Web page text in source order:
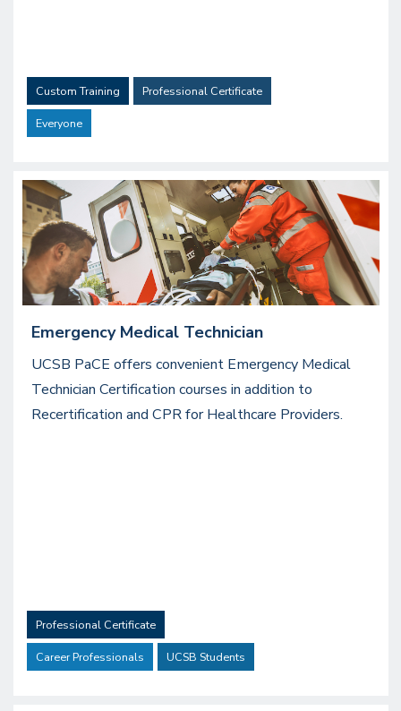
Custom Training Professional Certificate
Everyone
Image
Emergency Medical Technician
UCSB PaCE offers convenient Emergency Medical
Technician Certification courses in addition to
Recertification and CPR for Healthcare Providers.
Professional Certificate
Career Professionals UCSB Students